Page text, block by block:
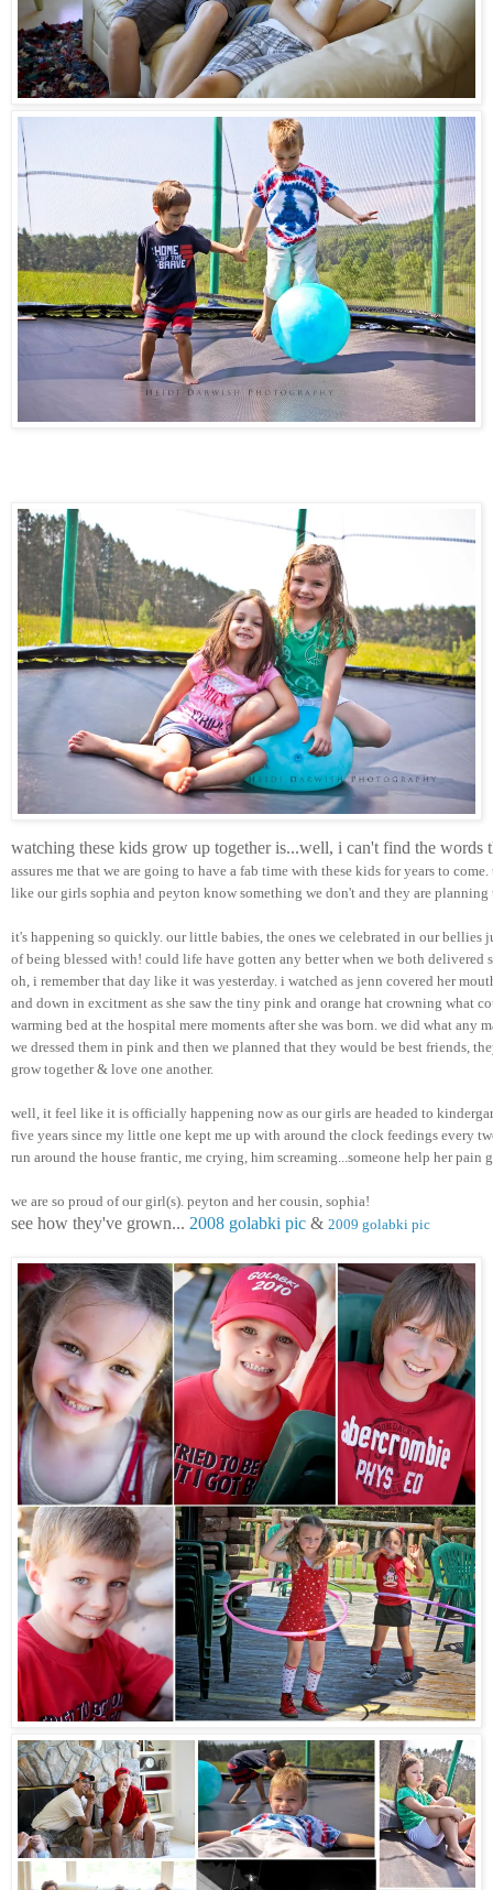
watching these kids grow up together is...well, i can't find the
assures me that we are going to have a fab time with these kids for years to
like our girls sophia and peyton know something we don't and they are
it's happening so quickly. our little babies, the ones we celebrated in our bellies
of being blessed with! could life have gotten any better when we both delivered
oh, i remember that day like it was yesterday. i watched as jenn covered her
and down in excitment as she saw the tiny pink and orange hat crowning what
warming bed at the hospital mere moments after she was born. we did what any
we dressed them in pink and then we planned that they would be best friends,
grow together & love one another.
well, it feel like it is officially happening now as our girls are headed to
five years since my little one kept me up with around the clock feedings every
run around the house frantic, me crying, him screaming...someone help her pain
we are so proud of our girl(s). peyton and her cousin, sophia!
see how they've grown... 2008 golabki pic & 2009 golabki pic